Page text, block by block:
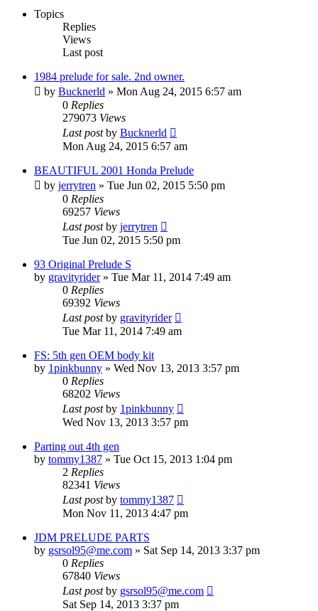
Topics
Replies
Views
Last post
1984 prelude for sale. 2nd owner.
by Bucknerld » Mon Aug 24, 2015 6:57 am
0 Replies
279073 Views
Last postby Bucknerld
Mon Aug 24, 2015 6:57 am
BEAUTIFUL 2001 Honda Prelude
by jerrytren » Tue Jun 02, 2015 5:50 pm
0 Replies
69257 Views
Last postby jerrytren
Tue Jun 02, 2015 5:50 pm
93 Original Prelude S
by gravityrider» Tue Mar 11, 2014 7:49 am
0 Replies
69392 Views
Last postby gravityrider
Tue Mar 11, 2014 7:49 am
FS: 5th gen OEM body kit
by 1pinkbunny » Wed Nov 13, 2013 3:57 pm
0 Replies
68202 Views
Last postby 1pinkbunny
Wed Nov 13, 2013 3:57 pm
Parting out 4th gen
by tommy1387 » Tue Oct 15, 2013 1:04 pm
2 Replies
82341 Views
Last postby tommy1387
Mon Nov 11, 2013 4:47 pm
JDM PRELUDE PARTS
by gsrsol95@me.com » Sat Sep 14, 2013 3:37 pm
0 Replies
67840 Views
Last postby gsrsol95@me.com
Sat Sep 14, 2013 3:37 pm